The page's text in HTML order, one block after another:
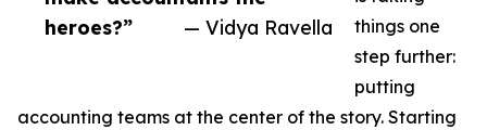
heroes?”
— Vidya Ravella
things one
step further:
putting
accounting teams at the center of the story. Starting